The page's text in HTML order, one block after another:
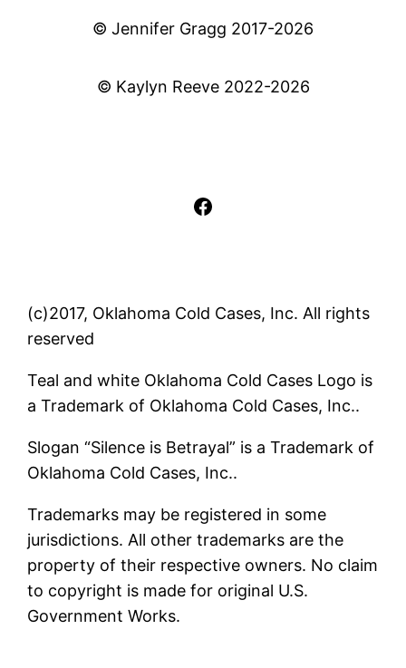
© Jennifer Gragg 2017-2026
© Kaylyn Reeve 2022-2026
Facebook
(c)2017, Oklahoma Cold Cases, Inc. All rights
reserved
Teal and white Oklahoma Cold Cases Logo is
a Trademark of Oklahoma Cold Cases, Inc..
Slogan “Silence is Betrayal” is a Trademark of
Oklahoma Cold Cases, Inc..
Trademarks may be registered in some
jurisdictions. All other trademarks are the
property of their respective owners. No claim
to copyright is made for original U.S.
Government Works.